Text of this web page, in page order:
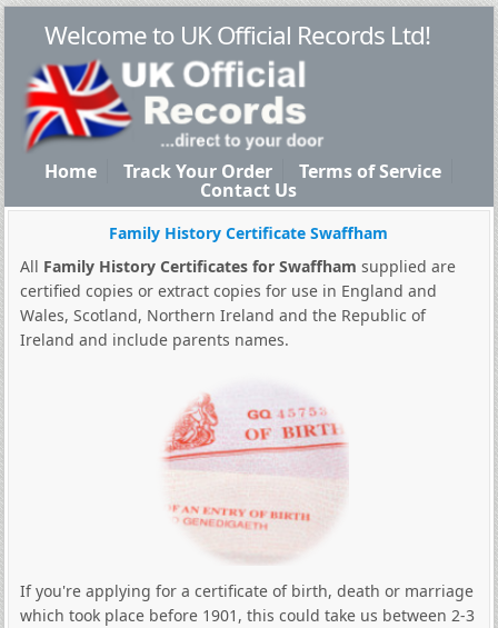
Welcome to UK Official Records Ltd!
Home Track Your Order Terms of Service
Contact Us
Family History Certificate Swaffham
All Family History Certificates for Swaffham supplied are
certified copies or extract copies for use in England and
Wales, Scotland, Northern Ireland and the Republic of
Ireland and include parents names.
If you're applying for a certificate of birth, death or marriage
which took place before 1901, this could take us between 2-3